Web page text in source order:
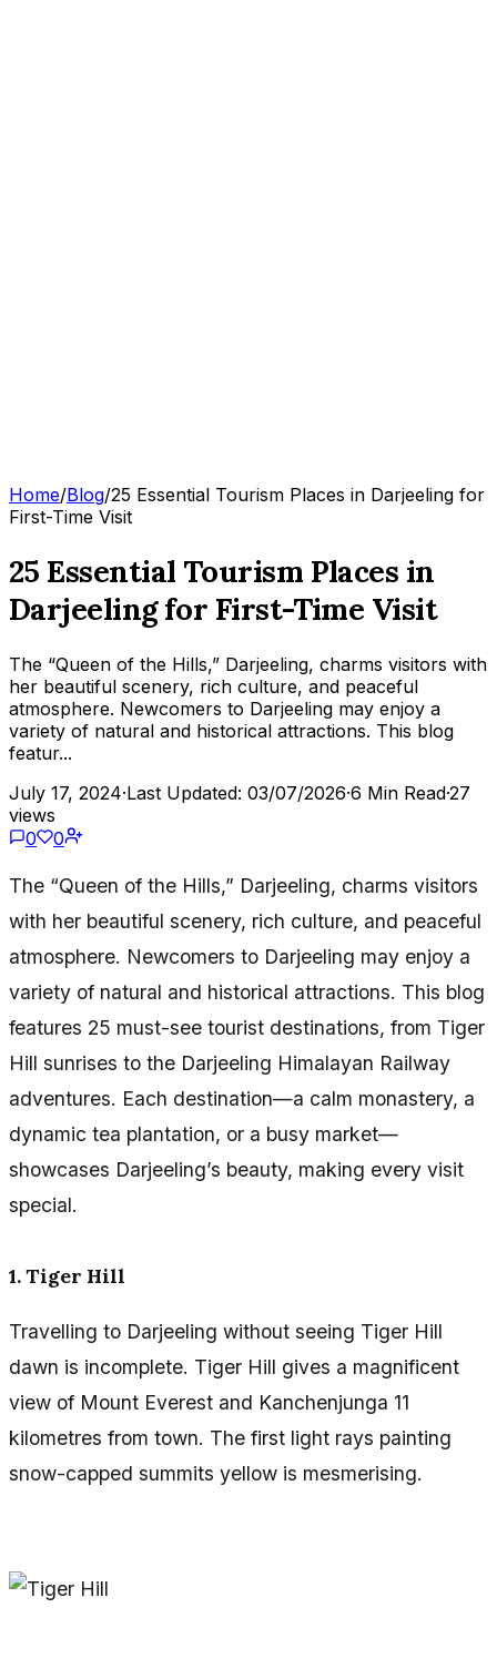
Home/Blog/25 Essential Tourism Places in Darjeeling for
First-Time Visit
25 Essential Tourism Places in
Darjeeling for First-Time Visit
The “Queen of the Hills,” Darjeeling, charms visitors with
her beautiful scenery, rich culture, and peaceful
atmosphere. Newcomers to Darjeeling may enjoy a
variety of natural and historical attractions. This blog
featur...
July 17, 2024·Last Updated: 03/07/2026·6 Min Read·27
views
0
0
The “Queen of the Hills,” Darjeeling, charms visitors
with her beautiful scenery, rich culture, and peaceful
atmosphere. Newcomers to Darjeeling may enjoy a
variety of natural and historical attractions. This blog
features 25 must-see tourist destinations, from Tiger
Hill sunrises to the Darjeeling Himalayan Railway
adventures. Each destination—a calm monastery, a
dynamic tea plantation, or a busy market—
showcases Darjeeling’s beauty, making every visit
special.
1. Tiger Hill
Travelling to Darjeeling without seeing Tiger Hill
dawn is incomplete. Tiger Hill gives a magnificent
view of Mount Everest and Kanchenjunga 11
kilometres from town. The first light rays painting
snow-capped summits yellow is mesmerising.